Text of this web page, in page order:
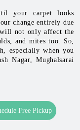
your carpet looks
change entirely due
not only affect the
and mites too. So,
especially when you
Nagar, Mughalsarai
Free Pickup